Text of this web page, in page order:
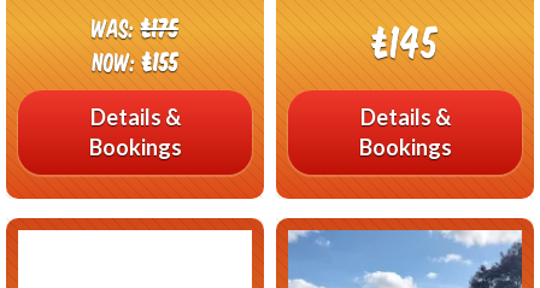
Was:£175
Now:£155
Details &
Bookings
£145
Details &
Bookings